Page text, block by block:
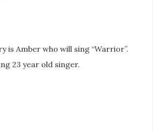
Amber who will sing “Warrior”.
23 year old singer.